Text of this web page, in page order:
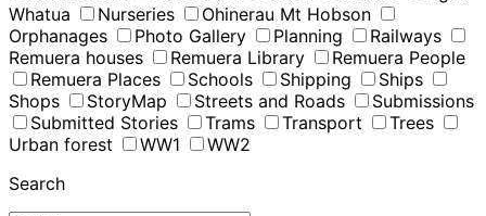
Whatua
Nurseries
Ohinerau Mt Hobson
Orphanages
Photo Gallery Planning
Railways
Remuera houses
Remuera Library
Remuera People
Remuera Places
Schools Shipping
Ships
Shops
StoryMap Streets and Roads
Submissions
Submitted Stories
Trams Transport
Trees
Urban forest
WW1
WW2
Search